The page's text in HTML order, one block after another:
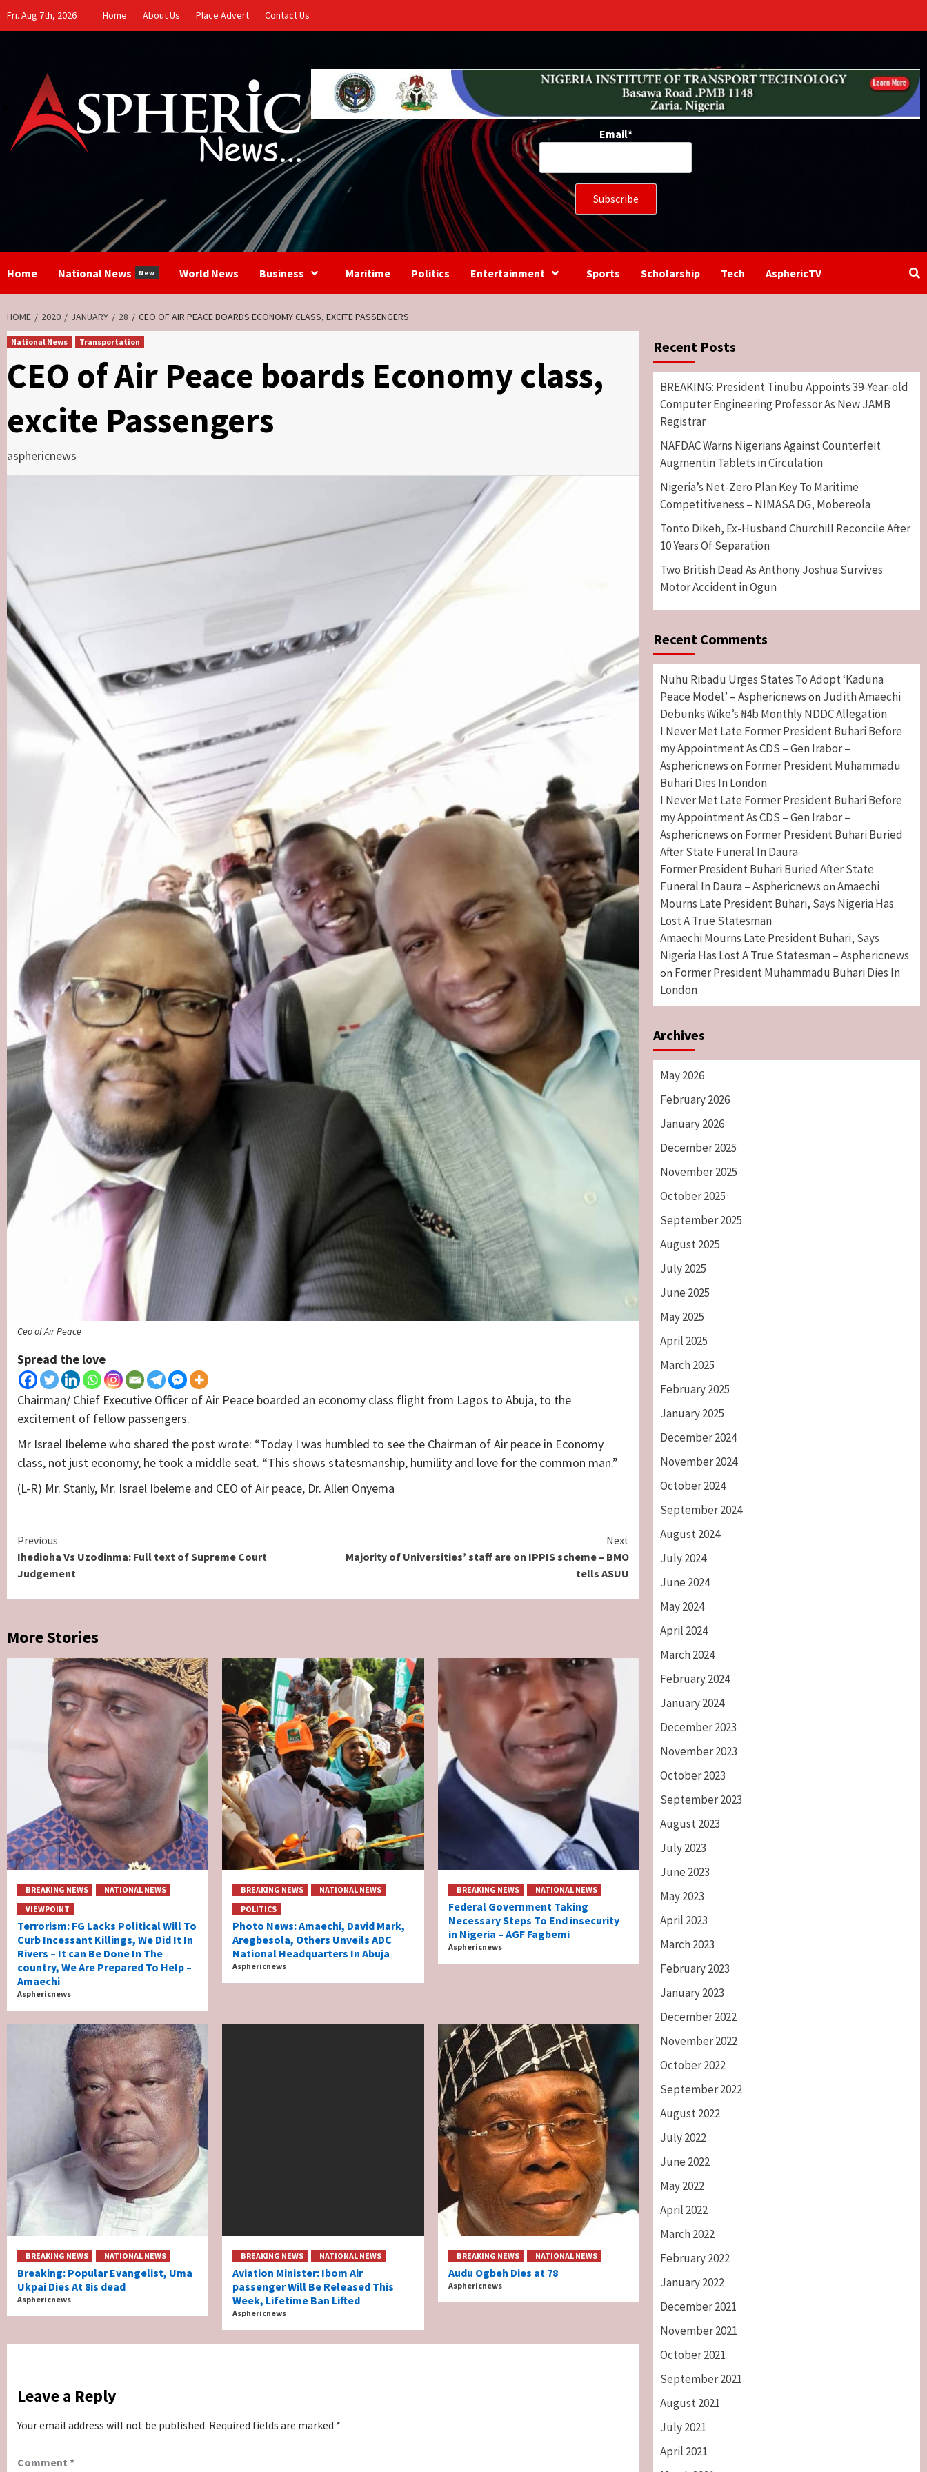
Fri. Aug 7th, 2026 Home About Us Place Advert Contact Us
Email*
Home National News New World News Business Maritime Politics Entertainment Sports Scholarship Tech AsphericTV
HOME 2020 JANUARY 28 CEO OF AIR PEACE BOARDS ECONOMY CLASS, EXCITE PASSENGERS
National News Transportation
CEO of Air Peace boards Economy class,
excite Passengers
asphericnews
Ceo of Air Peace
Spread the love
Chairman/ Chief Executive Officer of Air Peace boarded an economy class flight from Lagos to Abuja, to the
excitement of fellow passengers.
Mr Israel Ibeleme who shared the post wrote: “Today I was humbled to see the Chairman of Air peace in Economy
class, not just economy, he took a middle seat. “This shows statesmanship, humility and love for the common man.”
(L-R) Mr. Stanly, Mr. Israel Ibeleme and CEO of Air peace, Dr. Allen Onyema
Continue
Reading
Previous
Ihedioha Vs Uzodinma: Full text of Supreme Court
Judgement
Next
Majority of Universities’ staff are on IPPIS scheme – BMO
tells ASUU
More Stories
BREAKING NEWS
NATIONAL NEWS
VIEWPOINT
Terrorism: FG Lacks Political Will To
Curb Incessant Killings, We Did It In
Rivers – It can Be Done In The
country, We Are Prepared To Help –
Amaechi
Asphericnews
BREAKING NEWS
NATIONAL NEWS
POLITICS
Photo News: Amaechi, David Mark,
Aregbesola, Others Unveils ADC
National Headquarters In Abuja
Asphericnews
BREAKING NEWS NATIONAL NEWS
Federal Government Taking
Necessary Steps To End insecurity
in Nigeria – AGF Fagbemi
Asphericnews
BREAKING NEWS NATIONAL NEWS
Breaking: Popular Evangelist, Uma
Ukpai Dies At 8is dead
Asphericnews
BREAKING NEWS NATIONAL NEWS
Aviation Minister: Ibom Air
passenger Will Be Released This
Week, Lifetime Ban Lifted
Asphericnews
BREAKING NEWS NATIONAL NEWS
Audu Ogbeh Dies at 78
Asphericnews
Leave a Reply
Your email address will not be published. Required fields are marked *
Comment *
Recent Posts
BREAKING: President Tinubu Appoints 39-Year-old
Computer Engineering Professor As New JAMB
Registrar
NAFDAC Warns Nigerians Against Counterfeit
Augmentin Tablets in Circulation
Nigeria’s Net-Zero Plan Key To Maritime
Competitiveness – NIMASA DG, Mobereola
Tonto Dikeh, Ex-Husband Churchill Reconcile After
10 Years Of Separation
Two British Dead As Anthony Joshua Survives
Motor Accident in Ogun
Recent Comments
Nuhu Ribadu Urges States To Adopt ‘Kaduna
Peace Model’ – Asphericnews on Judith Amaechi
Debunks Wike’s ₦4b Monthly NDDC Allegation
I Never Met Late Former President Buhari Before
my Appointment As CDS – Gen Irabor –
Asphericnews on Former President Muhammadu
Buhari Dies In London
I Never Met Late Former President Buhari Before
my Appointment As CDS – Gen Irabor –
Asphericnews on Former President Buhari Buried
After State Funeral In Daura
Former President Buhari Buried After State
Funeral In Daura – Asphericnews on Amaechi
Mourns Late President Buhari, Says Nigeria Has
Lost A True Statesman
Amaechi Mourns Late President Buhari, Says
Nigeria Has Lost A True Statesman – Asphericnews
on Former President Muhammadu Buhari Dies In
London
Archives
May 2026
February 2026
January 2026
December 2025
November 2025
October 2025
September 2025
August 2025
July 2025
June 2025
May 2025
April 2025
March 2025
February 2025
January 2025
December 2024
November 2024
October 2024
September 2024
August 2024
July 2024
June 2024
May 2024
April 2024
March 2024
February 2024
January 2024
December 2023
November 2023
October 2023
September 2023
August 2023
July 2023
June 2023
May 2023
April 2023
March 2023
February 2023
January 2023
December 2022
November 2022
October 2022
September 2022
August 2022
July 2022
June 2022
May 2022
April 2022
March 2022
February 2022
January 2022
December 2021
November 2021
October 2021
September 2021
August 2021
July 2021
April 2021